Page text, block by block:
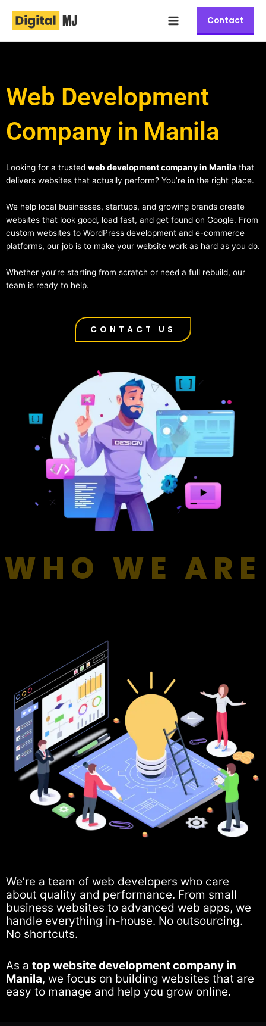
content
Menu
Contact
Web Development
Company in Manila
Looking for a trusted web development company in Manila that
delivers websites that actually perform? You’re in the right place.
We help local businesses, startups, and growing brands create
websites that look good, load fast, and get found on Google. From
custom websites to WordPress development and e-commerce
platforms, our job is to make your website work as hard as you do.
Whether you’re starting from scratch or need a full rebuild, our
team is ready to help.
CONTACT US
WHO WE ARE
We’re a team of web developers who care
about quality and performance. From small
business websites to advanced web apps, we
handle everything in-house. No outsourcing.
No shortcuts.
As a top website development company in
Manila, we focus on building websites that are
easy to manage and help you grow online.